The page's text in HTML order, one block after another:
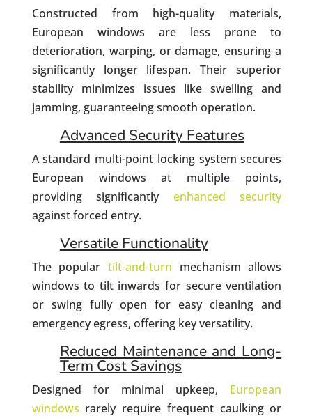
Constructed from high-quality materials,
European windows are less prone to
deterioration, warping, or damage, ensuring a
significantly longer lifespan. Their superior
stability minimizes issues like swelling and
jamming, guaranteeing smooth operation.
Advanced Security Features
A standard multi-point locking system secures
European windows at multiple points,
providing significantly enhanced security
against forced entry.
Versatile Functionality
The popular tilt-and-turn mechanism allows
windows to tilt inwards for secure ventilation
or swing fully open for easy cleaning and
emergency egress, offering key versatility.
Reduced Maintenance and Long-
Term Cost Savings
Designed for minimal upkeep, European
windows rarely require frequent caulking or